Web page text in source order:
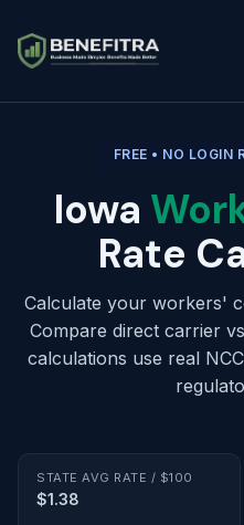
FREE • NO LOGIN
Iowa
Rate
Calculate your workers'
Compare direct carrier
calculations use real
STATE AVG RATE / $100
$1.38